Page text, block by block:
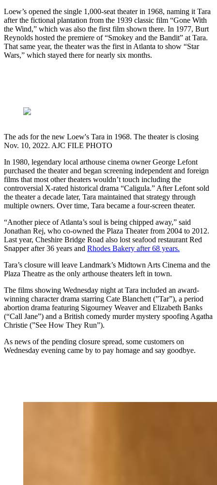
Loew’s opened the single 1,000-seat theater in 1968, naming it Tara
after the fictional plantation from the 1939 classic film “Gone With
the Wind,” which was also the first film shown there. In 1977, Burt
Reynolds hosted the premiere of “Smokey and the Bandit” at Tara.
That same year, the theater was the first in Atlanta to show “Star
Wars,” which stayed there for nearly six months.
The ads for the new Loew's Tara in 1968. The theater is closing
Nov. 10, 2022. AJC FILE PHOTO
In 1980, legendary local arthouse cinema owner George Lefont
purchased the theater and began screening independent and foreign
films that most other theaters wouldn’t touch including the
controversial X-rated historical drama “Caligula.” After Lefont sold
the theater a decade later, Tara maintained that strategy through
multiple owners. Over time, Tara became a four-screen theater.
“Another piece of Atlanta’s soul is being chipped away,” said
Jonathan Rej, who co-owned the Plaza Theater from 2004 to 2012.
Last year, Cheshire Bridge Road also lost seafood restaurant Red
Snapper after 36 years and Rhodes Bakery after 68 years.
Tara’s closure will leave Landmark’s Midtown Arts Cinema and the
Plaza Theatre as the only arthouse theaters left in town.
The films showing Wednesday night at Tara included an award-
winning character drama starring Cate Blanchett (”Tar”), a period
abortion drama featuring Sigourney Weaver and Elizabeth Banks
(“Call Jane”) and a British comedy murder mystery spoofing Agatha
Christie (”See How They Run”).
As news of the pending closure spread, some customers on
Wednesday evening came by to pay homage and say goodbye.